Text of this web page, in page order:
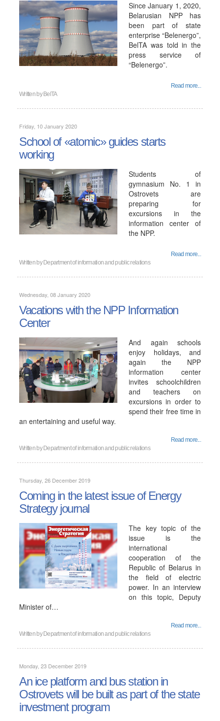
Since January 1, 2020,
Belarusian NPP has
been part of state
enterprise “Belenergo”,
BelTA was told in the
press service of
“Belenergo”.
Read more...
Written by BelTA
Friday, 10 January 2020
School of «atomic» guides starts
working
Students of
gymnasium No. 1 in
Ostrovets are
preparing for
excursions in the
information center of
the NPP.
Read more...
Written by Department of information and public relations
Wednesday, 08 January 2020
Vacations with the NPP Information
Center
And again schools
enjoy holidays, and
again the NPP
information center
invites schoolchildren
and teachers on
excursions in order to
spend their free time in
an entertaining and useful way.
Read more...
Written by Department of information and public relations
Thursday, 26 December 2019
Coming in the latest issue of Energy
Strategy journal
The key topic of the
issue is the
international
cooperation of the
Republic of Belarus in
the field of electric
power. In an interview
on this topic, Deputy
Minister of…
Read more...
Written by Department of information and public relations
Monday, 23 December 2019
An ice platform and bus station in
Ostrovets will be built as part of the state
investment program